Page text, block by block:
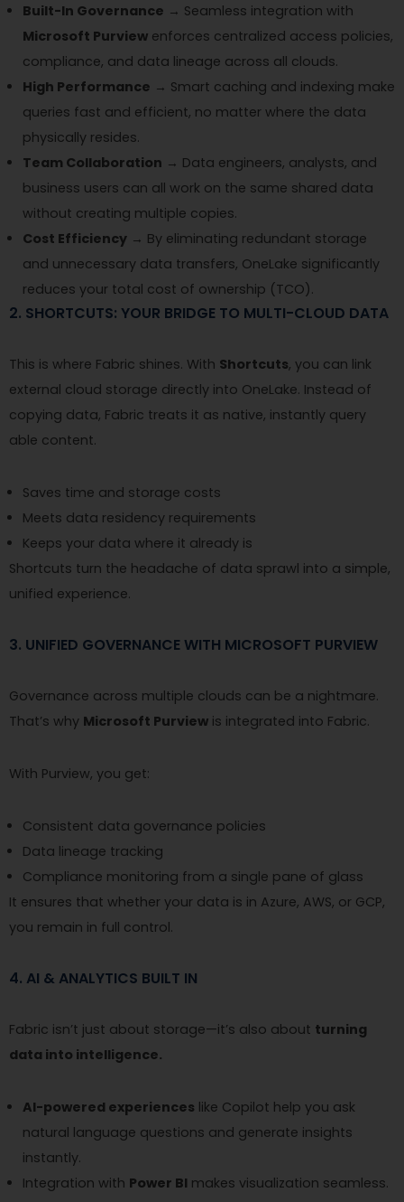
Built-In Governance → Seamless integration with
Microsoft Purview enforces centralized access policies,
compliance, and data lineage across all clouds.
High Performance → Smart caching and indexing make
queries fast and efficient, no matter where the data
physically resides.
Team Collaboration → Data engineers, analysts, and
business users can all work on the same shared data
without creating multiple copies.
Cost Efficiency → By eliminating redundant storage
and unnecessary data transfers, OneLake significantly
reduces your total cost of ownership (TCO).
2. SHORTCUTS: YOUR BRIDGE TO MULTI-CLOUD DATA
This is where Fabric shines. With Shortcuts, you can link
external cloud storage directly into OneLake. Instead of
copying data, Fabric treats it as native, instantly query
able content.
Saves time and storage costs
Meets data residency requirements
Keeps your data where it already is
Shortcuts turn the headache of data sprawl into a simple,
unified experience.
3. UNIFIED GOVERNANCE WITH MICROSOFT PURVIEW
Governance across multiple clouds can be a nightmare.
That’s why Microsoft Purview is integrated into Fabric.
With Purview, you get:
Consistent data governance policies
Data lineage tracking
Compliance monitoring from a single pane of glass
It ensures that whether your data is in Azure, AWS, or GCP,
you remain in full control.
4. AI & ANALYTICS BUILT IN
Fabric isn’t just about storage—it’s also about turning
data into intelligence.
AI-powered experiences like Copilot help you ask
natural language questions and generate insights
instantly.
Integration with Power BI makes visualization seamless.